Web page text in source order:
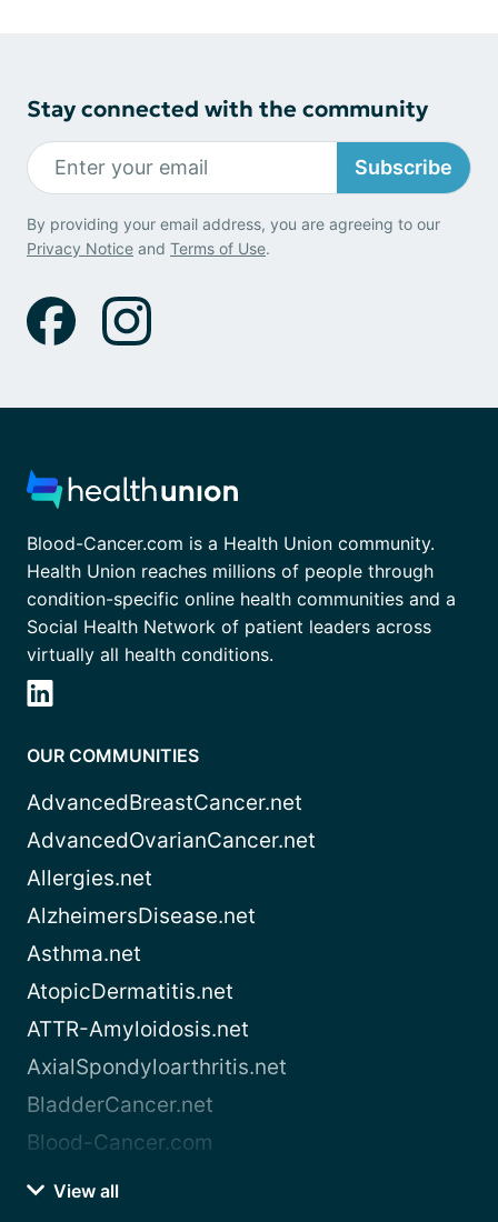
Stay connected with the community
Subscribe
By providing your email address, you are agreeing to our
Privacy Notice and Terms of Use.
Blood-Cancer.com is a Health Union community.
Health Union reaches millions of people through
condition-specific online health communities and a
Social Health Network of patient leaders across
virtually all health conditions.
OUR COMMUNITIES
AdvancedBreastCancer.net
AdvancedOvarianCancer.net
Allergies.net
AlzheimersDisease.net
Asthma.net
AtopicDermatitis.net
ATTR-Amyloidosis.net
AxialSpondyloarthritis.net
BladderCancer.net
Blood-Cancer.com
View all